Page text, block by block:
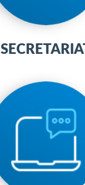
SECRETARIAT